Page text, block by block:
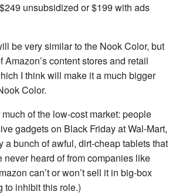
unsubsidized or $199 with ads
be very similar to the Nook Color, but
Amazon’s content stores and retail
I think will make it a much bigger
Color.
of the low-cost market: people
gadgets on Black Friday at Wal-Mart,
a bunch of awful, dirt-cheap tablets that
never heard of from companies like
can’t or won’t sell it in big-box
to inhibit this role.)